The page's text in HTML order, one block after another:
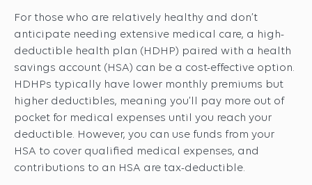
For those who are relatively healthy and don’t
anticipate needing extensive medical care, a high-
deductible health plan (HDHP) paired with a health
savings account (HSA) can be a cost-effective option.
HDHPs typically have lower monthly premiums but
higher deductibles, meaning you’ll pay more out of
pocket for medical expenses until you reach your
deductible. However, you can use funds from your
HSA to cover qualified medical expenses, and
contributions to an HSA are tax-deductible.